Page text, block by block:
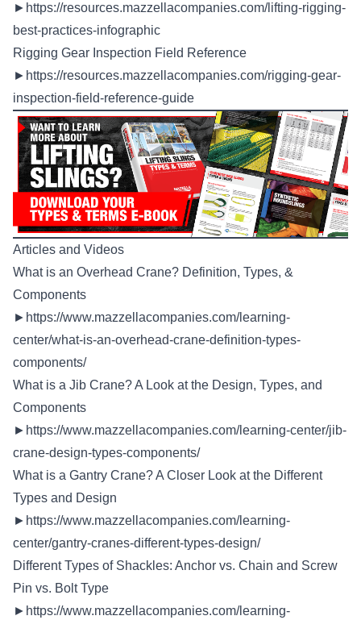
► https://resources.mazzellacompanies.com/lifting-rigging-
best-practices-infographic
Rigging Gear Inspection Field Reference
► https://resources.mazzellacompanies.com/rigging-gear-
inspection-field-reference-guide
Articles and Videos
What is an Overhead Crane? Definition, Types, &
Components
► https://www.mazzellacompanies.com/learning-
center/what-is-an-overhead-crane-definition-types-
components/
What is a Jib Crane? A Look at the Design, Types, and
Components
► https://www.mazzellacompanies.com/learning-center/jib-
crane-design-types-components/
What is a Gantry Crane? A Closer Look at the Different
Types and Design
► https://www.mazzellacompanies.com/learning-
center/gantry-cranes-different-types-design/
Different Types of Shackles: Anchor vs. Chain and Screw
Pin vs. Bolt Type
► https://www.mazzellacompanies.com/learning-